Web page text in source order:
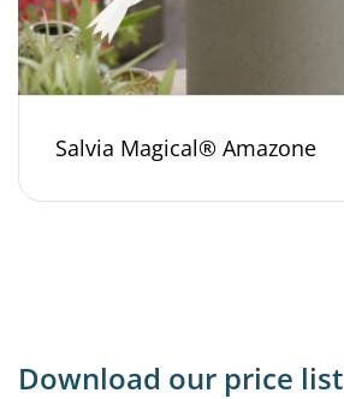
Salvia Magical® Amazone
Download our price list